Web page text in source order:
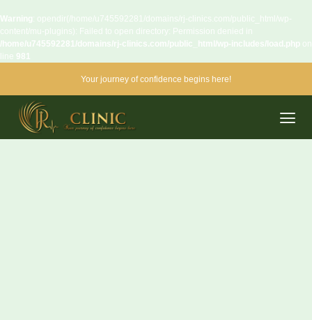
Warning: opendir(/home/u745592281/domains/rj-clinics.com/public_html/wp-
content/mu-plugins): Failed to open directory: Permission denied in
/home/u745592281/domains/rj-clinics.com/public_html/wp-includes/load.php on
line 981
Your journey of confidence begins here!